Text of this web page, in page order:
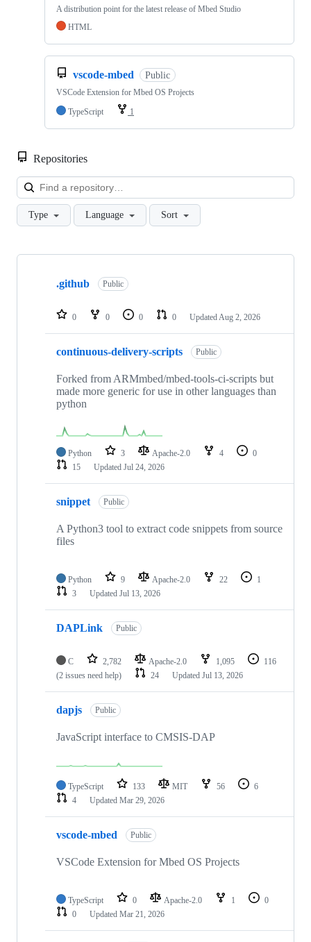
A distribution point for the latest release of Mbed Studio
HTML
vscode-mbed Public
VSCode Extension for Mbed OS Projects
TypeScript
1
Repositories
Type Language Sort
Showing
repositories
.github Public
0 0 0 0 Updated Aug 2, 2026
continuous-delivery-scripts Public
Forked from ARMmbed/mbed-tools-ci-scripts but
made more generic for use in other languages than
python
Python 3 Apache-2.0 4
0
15
Updated Jul 24, 2026
snippet Public
A Python3 tool to extract code snippets from source
files
Python 9 Apache-2.0 22
1
3
Updated Jul 13, 2026
DAPLink Public
C 2,782 Apache-2.0 1,095
116
(2 issues need help)
24 Updated Jul 13, 2026
dapjs Public
JavaScript interface to CMSIS-DAP
TypeScript 133 MIT 56
6
4
Updated Mar 29, 2026
vscode-mbed Public
VSCode Extension for Mbed OS Projects
TypeScript 0 Apache-2.0 1
0
0
Updated Mar 21, 2026